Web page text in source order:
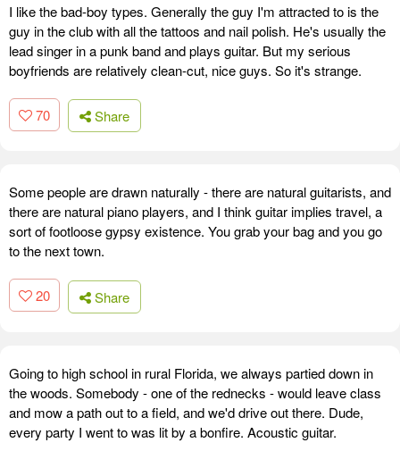
I like the bad-boy types. Generally the guy I'm attracted to is the
guy in the club with all the tattoos and nail polish. He's usually the
lead singer in a punk band and plays guitar. But my serious
boyfriends are relatively clean-cut, nice guys. So it's strange.
70 Share
Some people are drawn naturally - there are natural guitarists, and
there are natural piano players, and I think guitar implies travel, a
sort of footloose gypsy existence. You grab your bag and you go
to the next town.
20 Share
Going to high school in rural Florida, we always partied down in
the woods. Somebody - one of the rednecks - would leave class
and mow a path out to a field, and we'd drive out there. Dude,
every party I went to was lit by a bonfire. Acoustic guitar.